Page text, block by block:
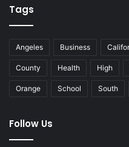
Tags
Angeles Business
County Health High
Orange School South
Follow Us